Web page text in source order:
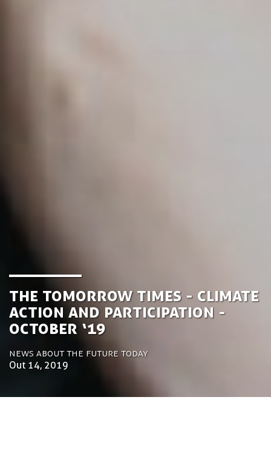
the Tomorrow Times - Climate
Action and Participation -
October ‘19
News about the future today
Out 14, 2019